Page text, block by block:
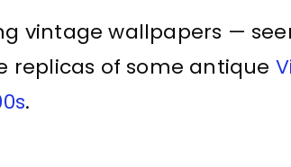
vintage wallpapers —
replicas of some antique
.